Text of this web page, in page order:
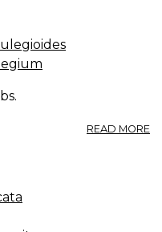
READ MORE